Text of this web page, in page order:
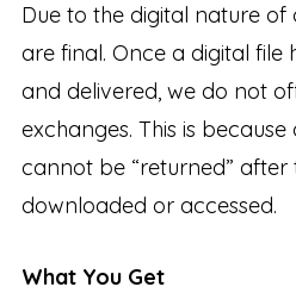
Due to the digital nature of
are final. Once a digital file
and delivered, we do not
exchanges. This is
cannot be “returned” after
downloaded or accessed.
What You Get